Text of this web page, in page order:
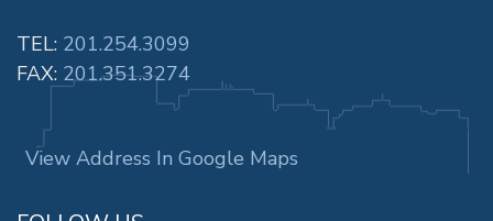
TEL: 201.254.3099
FAX: 201.351.3274
View Address In Google Maps